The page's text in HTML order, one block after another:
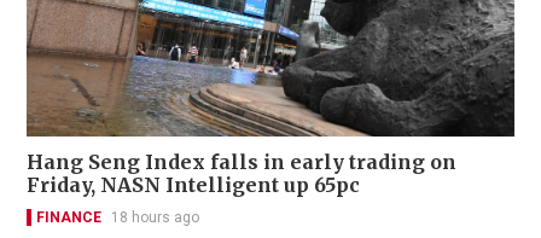
Hang Seng Index falls in early trading on
Friday, NASN Intelligent up 65pc
FINANCE 18 hours ago